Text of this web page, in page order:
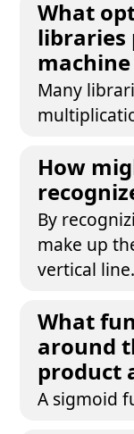
What
libraries
Many
How
By
make up
vertical line.
What
around
product
A sigmoid